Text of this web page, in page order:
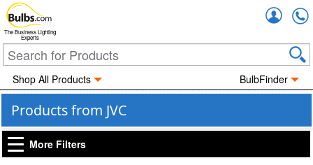
The Business Lighting
Experts
Shop All Products BulbFinder
Products from JVC
More Filters